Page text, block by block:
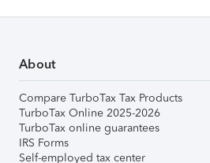
About
Compare TurboTax Tax Products
TurboTax Online 2025-2026
TurboTax online guarantees
IRS Forms
Self-employed tax center